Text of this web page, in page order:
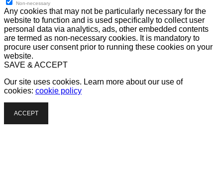
Non-necessary
Any cookies that may not be particularly necessary for the
website to function and is used specifically to collect user
personal data via analytics, ads, other embedded contents
are termed as non-necessary cookies. It is mandatory to
procure user consent prior to running these cookies on your
website.
SAVE & ACCEPT
Our site uses cookies. Learn more about our use of
cookies: cookie policy
ACCEPT